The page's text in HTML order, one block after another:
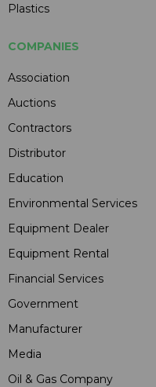
Plastics
COMPANIES
Association
Auctions
Contractors
Distributor
Education
Environmental Services
Equipment Dealer
Equipment Rental
Financial Services
Government
Manufacturer
Media
Oil & Gas Company